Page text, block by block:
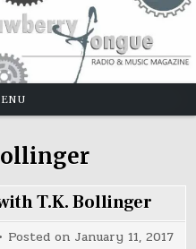
T.K. Bollinger
Posted on January 11, 2017